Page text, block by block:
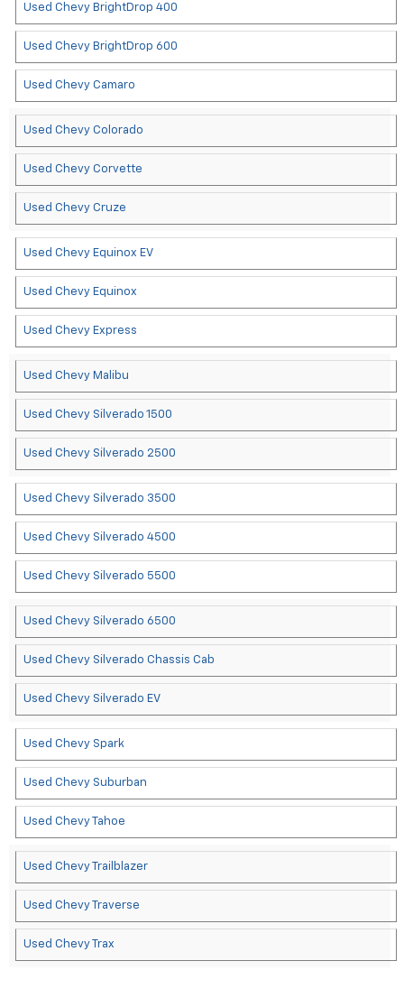
Used Chevy BrightDrop 400
Used Chevy BrightDrop 600
Used Chevy Camaro
Used Chevy Colorado
Used Chevy Corvette
Used Chevy Cruze
Used Chevy Equinox EV
Used Chevy Equinox
Used Chevy Express
Used Chevy Malibu
Used Chevy Silverado 1500
Used Chevy Silverado 2500
Used Chevy Silverado 3500
Used Chevy Silverado 4500
Used Chevy Silverado 5500
Used Chevy Silverado 6500
Used Chevy Silverado Chassis Cab
Used Chevy Silverado EV
Used Chevy Spark
Used Chevy Suburban
Used Chevy Tahoe
Used Chevy Trailblazer
Used Chevy Traverse
Used Chevy Trax